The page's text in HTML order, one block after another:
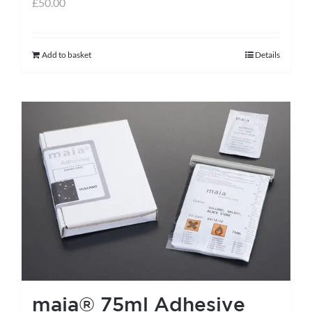
Add to basket Details
maia® 75ml Adhesive